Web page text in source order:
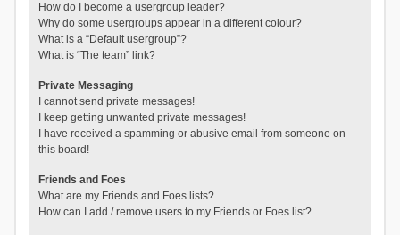
How do I become a usergroup leader?
Why do some usergroups appear in a different colour?
What is a “Default usergroup”?
What is “The team” link?
Private Messaging
I cannot send private messages!
I keep getting unwanted private messages!
I have received a spamming or abusive email from someone on
this board!
Friends and Foes
What are my Friends and Foes lists?
How can I add / remove users to my Friends or Foes list?